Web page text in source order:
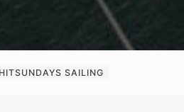
SAILING